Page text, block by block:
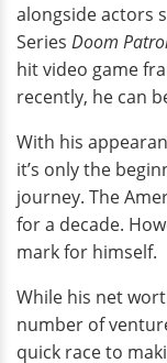
alongside actors
Series Doom
hit video game
recently, he can
With his
it’s only the
journey. The
for a decade.
mark for himself.
While his net
number of
quick race to